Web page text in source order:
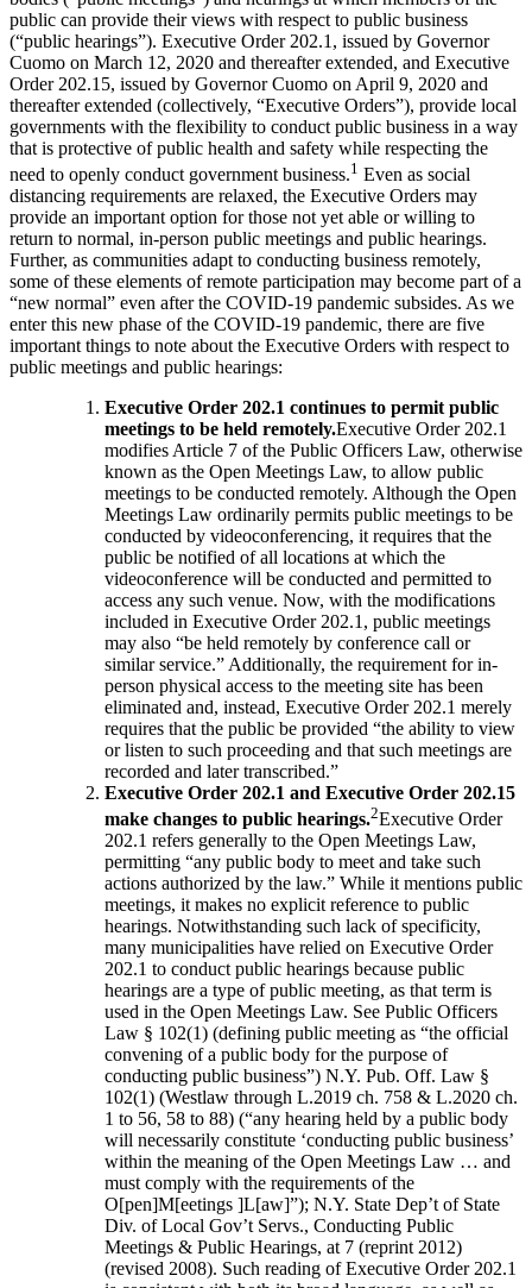
public can provide their views with respect to public business
(“public hearings”). Executive Order 202.1, issued by Governor
Cuomo on March 12, 2020 and thereafter extended, and Executive
Order 202.15, issued by Governor Cuomo on April 9, 2020 and
thereafter extended (collectively, “Executive Orders”), provide local
governments with the flexibility to conduct public business in a way
that is protective of public health and safety while respecting the
need to openly conduct government business.1 Even as social
distancing requirements are relaxed, the Executive Orders may
provide an important option for those not yet able or willing to
return to normal, in-person public meetings and public hearings.
Further, as communities adapt to conducting business remotely,
some of these elements of remote participation may become part of a
“new normal” even after the COVID-19 pandemic subsides. As we
enter this new phase of the COVID-19 pandemic, there are five
important things to note about the Executive Orders with respect to
public meetings and public hearings:
Executive Order 202.1 continues to permit public
meetings to be held remotely.Executive Order 202.1
modifies Article 7 of the Public Officers Law, otherwise
known as the Open Meetings Law, to allow public
meetings to be conducted remotely. Although the Open
Meetings Law ordinarily permits public meetings to be
conducted by videoconferencing, it requires that the
public be notified of all locations at which the
videoconference will be conducted and permitted to
access any such venue. Now, with the modifications
included in Executive Order 202.1, public meetings
may also “be held remotely by conference call or
similar service.” Additionally, the requirement for in-
person physical access to the meeting site has been
eliminated and, instead, Executive Order 202.1 merely
requires that the public be provided “the ability to view
or listen to such proceeding and that such meetings are
recorded and later transcribed.”
Executive Order 202.1 and Executive Order 202.15
make changes to public hearings.2Executive Order
202.1 refers generally to the Open Meetings Law,
permitting “any public body to meet and take such
actions authorized by the law.” While it mentions public
meetings, it makes no explicit reference to public
hearings. Notwithstanding such lack of specificity,
many municipalities have relied on Executive Order
202.1 to conduct public hearings because public
hearings are a type of public meeting, as that term is
used in the Open Meetings Law. See Public Officers
Law § 102(1) (defining public meeting as “the official
convening of a public body for the purpose of
conducting public business”) N.Y. Pub. Off. Law §
102(1) (Westlaw through L.2019 ch. 758 & L.2020 ch.
1 to 56, 58 to 88) (“any hearing held by a public body
will necessarily constitute ‘conducting public business’
within the meaning of the Open Meetings Law … and
must comply with the requirements of the
O[pen]M[eetings ]L[aw]”); N.Y. State Dep’t of State
Div. of Local Gov’t Servs., Conducting Public
Meetings & Public Hearings, at 7 (reprint 2012)
(revised 2008). Such reading of Executive Order 202.1